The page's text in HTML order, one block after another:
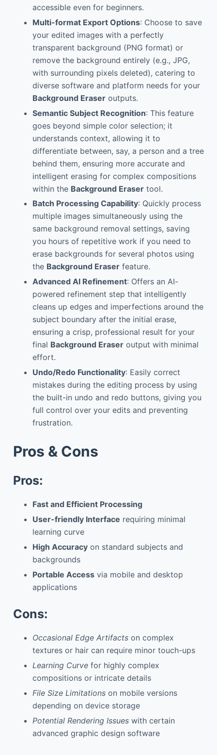
accessible even for beginners.
Multi-format Export Options: Choose to save
your edited images with a perfectly
transparent background (PNG format) or
remove the background entirely (e.g., JPG,
with surrounding pixels deleted), catering to
diverse software and platform needs for your
Background Eraseroutputs.
Semantic Subject Recognition: This feature
goes beyond simple color selection; it
understands context, allowing it to
differentiate between, say, a person and a tree
behind them, ensuring more accurate and
intelligent erasing for complex compositions
within the Background Erasertool.
Batch Processing Capability: Quickly process
multiple images simultaneously using the
same background removal settings, saving
you hours of repetitive work if you need to
erase backgrounds for several photos using
the Background Eraserfeature.
Advanced AI Refinement: Offers an AI-
powered refinement step that intelligently
cleans up edges and imperfections around the
subject boundary after the initial erase,
ensuring a crisp, professional result for your
final Background Eraseroutput with minimal
effort.
Undo/Redo Functionality: Easily correct
mistakes during the editing process by using
the built-in undo and redo buttons, giving you
full control over your edits and preventing
frustration.
Pros & Cons
Pros:
Fast and Efficient Processing
User-friendly Interface requiring minimal
learning curve
High Accuracyon standard subjects and
backgrounds
Portable Accessvia mobile and desktop
applications
Cons:
Occasional Edge Artifactson complex
textures or hair can require minor touch-ups
Learning Curvefor highly complex
compositions or intricate details
File Size Limitationson mobile versions
depending on device storage
Potential Rendering Issueswith certain
advanced graphic design software